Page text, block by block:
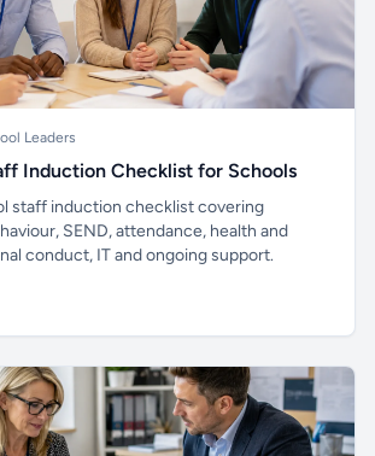
Leaders
Induction Checklist for Schools
staff induction checklist covering
SEND, attendance, health and
conduct, IT and ongoing support.